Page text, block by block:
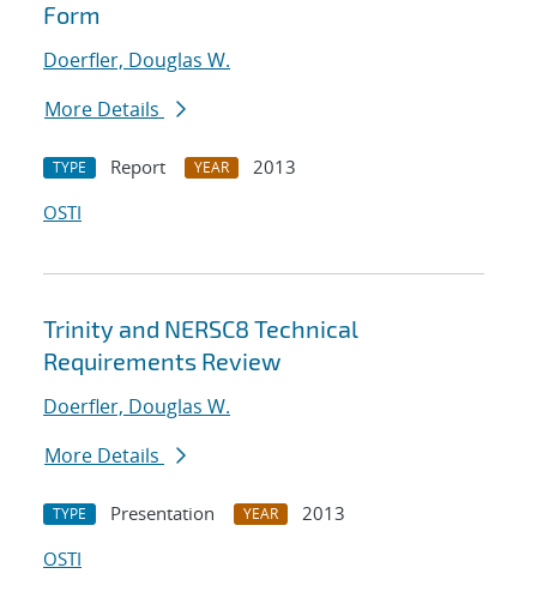
Form
Doerfler, Douglas W.
More Details
TYPE Report YEAR
2013
OSTI
Trinity and NERSC8 Technical
Requirements Review
Doerfler, Douglas W.
More Details
TYPE Presentation YEAR
2013
OSTI